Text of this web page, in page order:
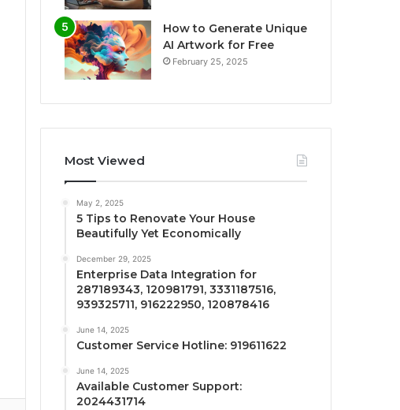
How to Generate Unique
AI Artwork for Free
February 25, 2025
Most Viewed
May 2, 2025
5 Tips to Renovate Your House
Beautifully Yet Economically
December 29, 2025
Enterprise Data Integration for
287189343, 120981791, 3331187516,
939325711, 916222950, 120878416
June 14, 2025
Customer Service Hotline: 919611622
June 14, 2025
Available Customer Support:
2024431714